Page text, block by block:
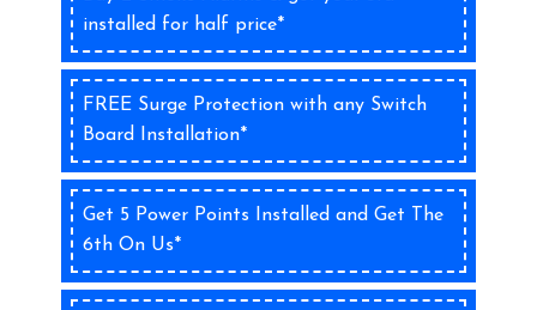
installed for half price*
FREE Surge Protection with any Switch
Board Installation*
Get 5 Power Points Installed and Get The
6th On Us*